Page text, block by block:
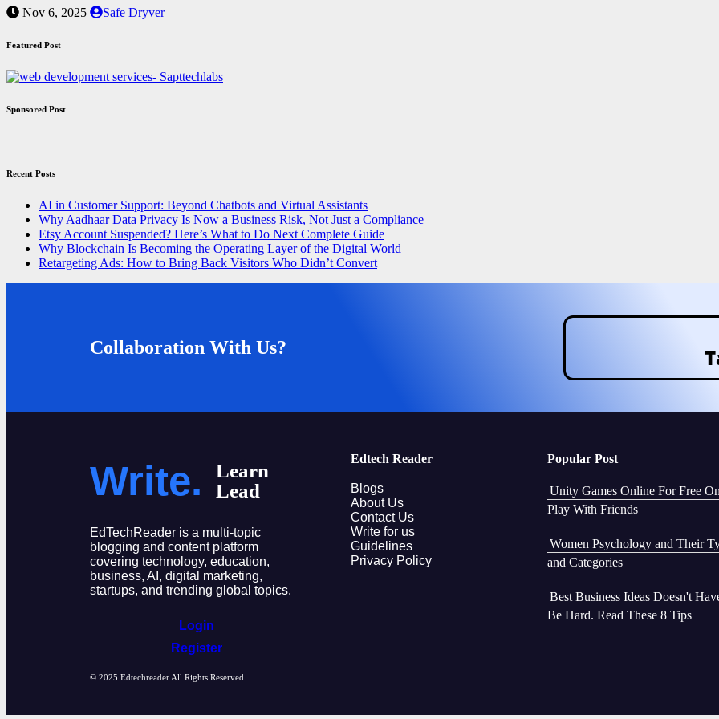
Nov 6, 2025 Safe Dryver
Featured Post
Sponsored Post
Recent Posts
AI in Customer Support: Beyond Chatbots and Virtual Assistants
Why Aadhaar Data Privacy Is Now a Business Risk, Not Just a Compliance
Etsy Account Suspended? Here’s What to Do Next Complete Guide
Why Blockchain Is Becoming the Operating Layer of the Digital World
Retargeting Ads: How to Bring Back Visitors Who Didn’t Convert
Collaboration With Us?
Write.
Learn
Lead
EdTechReader is a multi-topic
blogging and content platform
covering technology, education,
business, AI, digital marketing,
startups, and trending global topics.
Login
Register
© 2025 Edtechreader All Rights Reserved
Edtech Reader
Blogs
About Us
Contact Us
Write for us
Guidelines
Privacy Policy
Popular Post
Unity Games Online For Free
Play With Friends
Women Psychology and Their
and Categories
Best Business Ideas Doesn't
Be Hard. Read These 8 Tips